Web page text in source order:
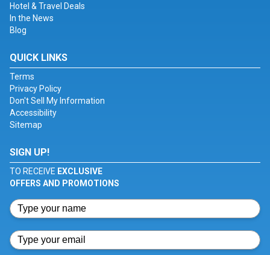
Hotel & Travel Deals
In the News
Blog
QUICK LINKS
Terms
Privacy Policy
Don't Sell My Information
Accessibility
Sitemap
SIGN UP!
TO RECEIVE EXCLUSIVE
OFFERS AND PROMOTIONS